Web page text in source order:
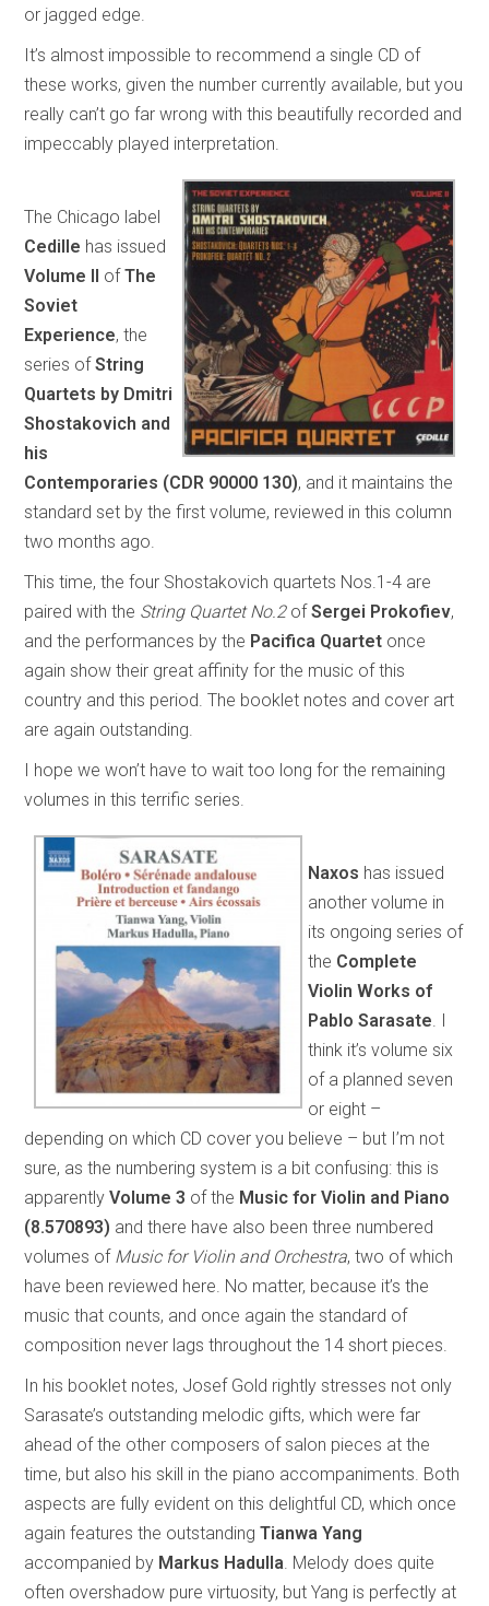
or jagged edge.
It’s almost impossible to recommend a single CD of
these works, given the number currently available, but you
really can’t go far wrong with this beautifully recorded and
impeccably played interpretation.
The Chicago label
Cedille has issued
Volume II
ofThe
Soviet
Experience, the
series ofString
Quartets by Dmitri
Shostakovich and
his
Contemporaries (CDR 90000 130), and it maintains the
standard set by the first volume, reviewed in this column
two months ago.
This time, the four Shostakovich quartets Nos.1-4 are
paired with the String Quartet No.2ofSergei Prokofiev,
and the performances by the Pacifica Quartet once
again show their great affinity for the music of this
country and this period. The booklet notes and cover art
are again outstanding.
I hope we won’t have to wait too long for the remaining
volumes in this terrific series.
Naxos has issued
another volume in
its ongoing series of
the Complete
Violin Works of
Pablo Sarasate. I
think it’s volume six
of a planned seven
or eight –
depending on which CD cover you believe – but I’m not
sure, as the numbering system is a bit confusing: this is
apparentlyVolume 3 of the Music for Violin and Piano
(8.570893) and there have also been three numbered
volumes of Music for Violin and Orchestra, two of which
have been reviewed here. No matter, because it’s the
music that counts, and once again the standard of
composition never lags throughout the 14 short pieces.
In his booklet notes, Josef Gold rightly stresses not only
Sarasate’s outstanding melodic gifts, which were far
ahead of the other composers of salon pieces at the
time, but also his skill in the piano accompaniments. Both
aspects are fully evident on this delightful CD, which once
again features the outstandingTianwa Yang
accompanied by Markus Hadulla. Melody does quite
often overshadow pure virtuosity, but Yang is perfectly at